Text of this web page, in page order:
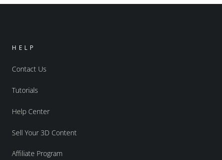
HELP
Contact Us
Tutorials
Help Center
Sell Your 3D Content
Affiliate Program